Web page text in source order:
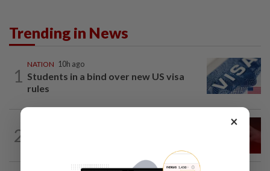
Trending in News
1
NATION 10h ago
Students in a bind over new US visa
rules
2
×